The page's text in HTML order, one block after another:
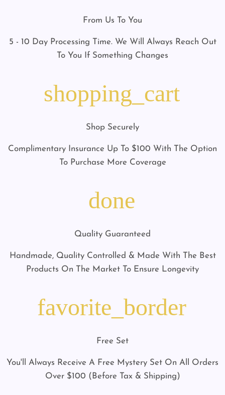
From Us To You
5 - 10 Day Processing Time. We Will Always Reach Out
To You If Something Changes
shopping_cart
Shop Securely
Complimentary Insurance Up To $100 With The Option
To Purchase More Coverage
done
Quality Guaranteed
Handmade, Quality Controlled & Made With The Best
Products On The Market To Ensure Longevity
favorite_border
Free Set
You'll Always Receive A Free Mystery Set On All Orders
Over $100 (Before Tax & Shipping)